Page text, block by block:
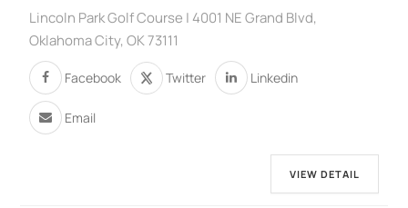
Lincoln Park Golf Course | 4001 NE Grand Blvd,
Oklahoma City, OK 73111
Facebook Twitter Linkedin
Email
VIEW DETAIL